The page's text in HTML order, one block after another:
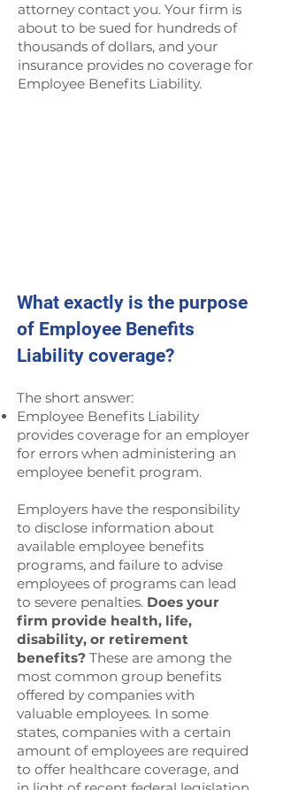
attorney contact you. Your firm is
about to be sued for hundreds of
thousands of dollars, and your
insurance provides no coverage for
Employee Benefits Liability.
What exactly is the purpose
of Employee Benefits
Liability coverage?
The short answer:
Employee Benefits Liability
provides coverage for an employer
for errors when administering an
employee benefit program.
Employers have the responsibility
to disclose information about
available employee benefits
programs, and failure to advise
employees of programs can lead
to severe penalties. Does your
firm provide health, life,
disability, or retirement
benefits? These are among the
most common group benefits
offered by companies with
valuable employees. In some
states, companies with a certain
amount of employees are required
to offer healthcare coverage, and